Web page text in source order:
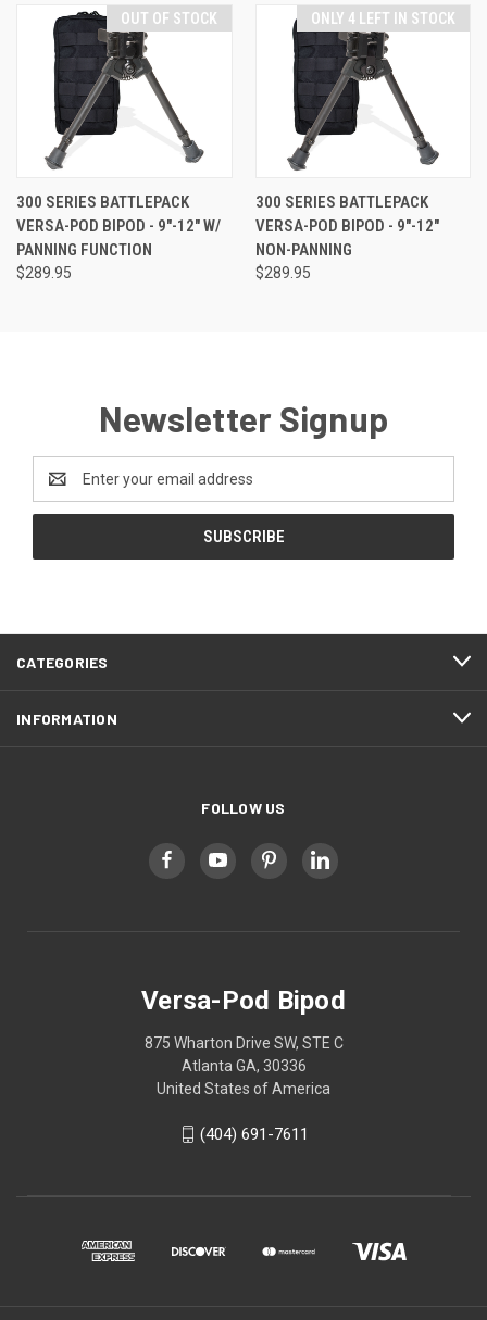
OUT OF STOCK
300 SERIES BATTLEPACK
VERSA-POD BIPOD - 9"-12" W/
PANNING FUNCTION
$289.95
ONLY 4 LEFT IN STOCK
300 SERIES BATTLEPACK
VERSA-POD BIPOD - 9"-12"
NON-PANNING
$289.95
Newsletter Signup
Address
CATEGORIES
INFORMATION
FOLLOW US
Versa-Pod Bipod
875 Wharton Drive SW, STE C
Atlanta GA, 30336
United States of America
(404) 691-7611